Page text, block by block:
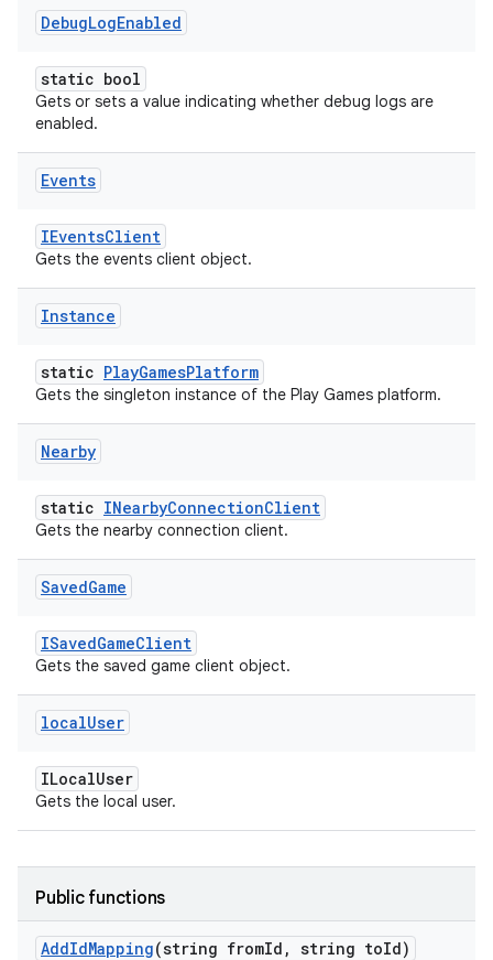
DebugLogEnabled
static bool
Gets or sets a value indicating whether debug logs are
enabled.
Events
IEventsClient
Gets the events client object.
Instance
static PlayGamesPlatform
Gets the singleton instance of the Play Games platform.
Nearby
static INearbyConnectionClient
Gets the nearby connection client.
SavedGame
ISavedGameClient
Gets the saved game client object.
localUser
ILocalUser
Gets the local user.
Public functions
AddIdMapping(string fromId , string toId)